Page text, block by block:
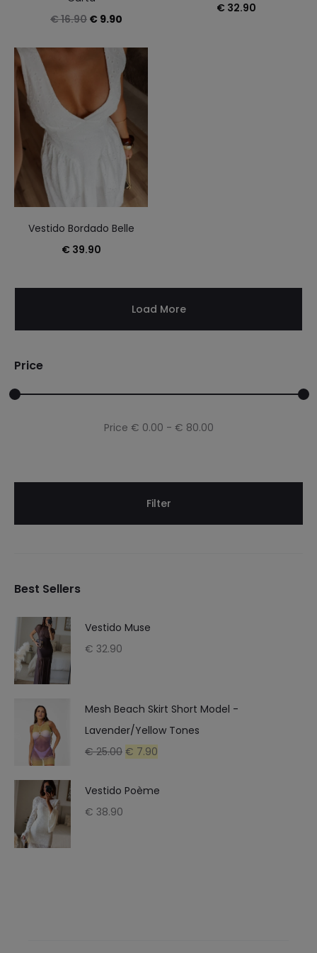
€16.90 Original
was:
€ 16.90.
€ 9.90
is:
€ 9.90.
€ 32.90
Vestido Bordado Belle
€ 39.90
Load More
Price
Min
Max
Filter
Price € 0.00 - € 80.00
Best Sellers
Vestido Muse
€ 32.90
Mesh Beach Skirt Short Model -
Lavender/Yellow Tones
€25.00 Original
was:
€ 7.90
is:
Vestido Poème
€ 38.90